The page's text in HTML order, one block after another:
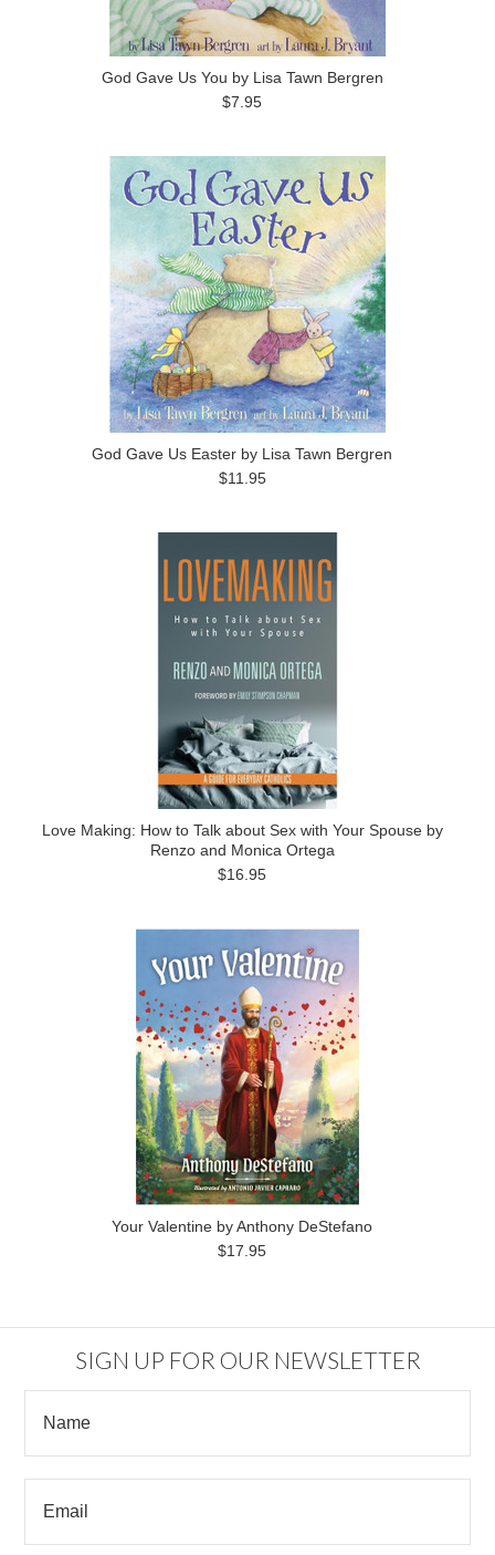
God Gave Us You by Lisa Tawn Bergren
$7.95
God Gave Us Easter by Lisa Tawn Bergren
$11.95
Love Making: How to Talk about Sex with Your Spouse by
Renzo and Monica Ortega
$16.95
Your Valentine by Anthony DeStefano
$17.95
SIGN UP FOR OUR NEWSLETTER